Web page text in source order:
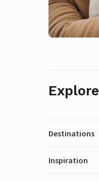
Explore
Destinations
Inspiration